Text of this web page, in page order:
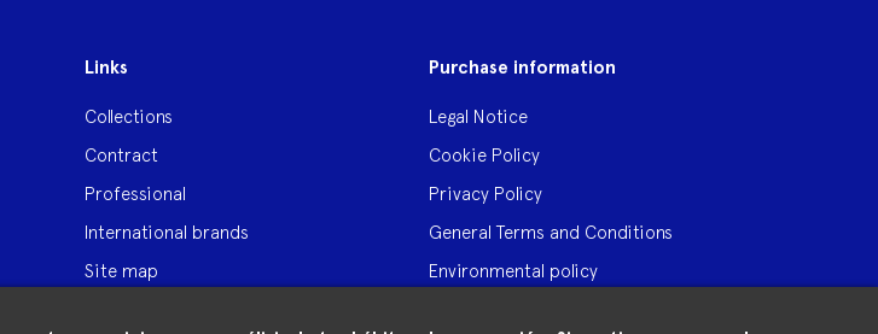
Links
Collections
Contract
Professional
International brands
Site map
Purchase information
Legal Notice
Cookie Policy
Privacy Policy
General Terms and Conditions
Environmental policy